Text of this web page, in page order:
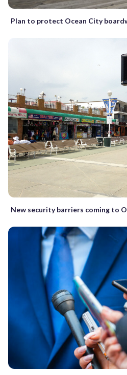
Plan to protect Ocean City
New security barriers coming to